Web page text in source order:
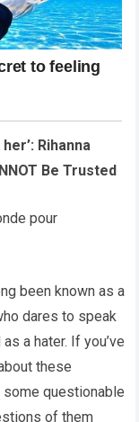
Rihanna
Be Trusted
been known as a
dares to speak
a hater. If you’ve
these
some questionable
of them